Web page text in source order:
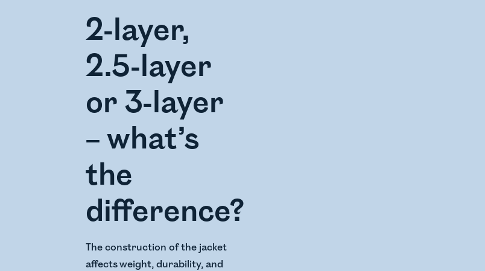
2-layer,
2.5-layer
or 3-layer
– what’s
the
difference?
The construction of the jacket
affects weight, durability, and